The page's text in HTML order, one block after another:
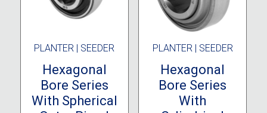
PLANTER | SEEDER
Hexagonal
Bore Series
With Spherical
PLANTER | SEEDER
Hexagonal
Bore Series
With